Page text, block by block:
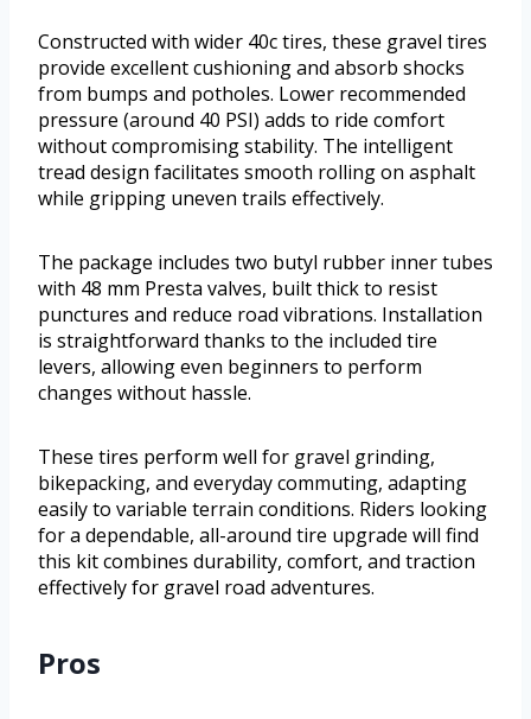
Constructed with wider 40c tires, these gravel tires
provide excellent cushioning and absorb shocks
from bumps and potholes. Lower recommended
pressure (around 40 PSI) adds to ride comfort
without compromising stability. The intelligent
tread design facilitates smooth rolling on asphalt
while gripping uneven trails effectively.
The package includes two butyl rubber inner tubes
with 48 mm Presta valves, built thick to resist
punctures and reduce road vibrations. Installation
is straightforward thanks to the included tire
levers, allowing even beginners to perform
changes without hassle.
These tires perform well for gravel grinding,
bikepacking, and everyday commuting, adapting
easily to variable terrain conditions. Riders looking
for a dependable, all-around tire upgrade will find
this kit combines durability, comfort, and traction
effectively for gravel road adventures.
Pros